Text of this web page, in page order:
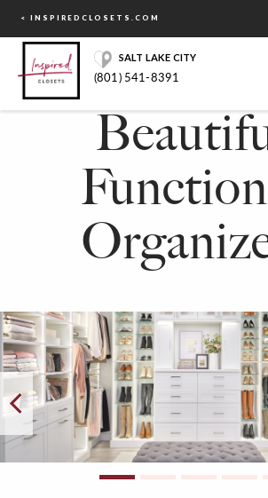
< INSPIREDCLOSETS.COM
SALT LAKE CITY
(801) 541-8391